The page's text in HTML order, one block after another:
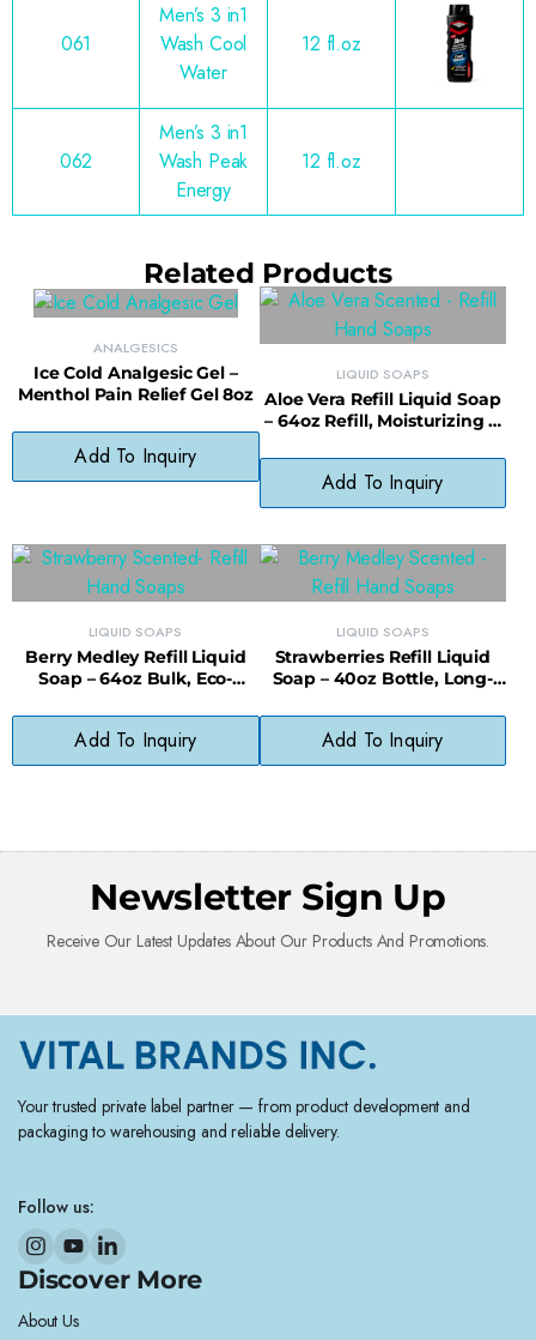
061
Men’s 3 in1
Wash Cool
Water
12 fl.oz
062
Men’s 3 in1
Wash Peak
Energy
12 fl.oz
Related Products
ANALGESICS
Ice Cold Analgesic Gel –
Menthol Pain Relief Gel 8oz
Add To Inquiry
LIQUID SOAPS
Aloe Vera Refill Liquid Soap
– 64oz Refill, Moisturizing &
Add To Inquiry
LIQUID SOAPS
Berry Medley Refill Liquid
Soap – 64oz Bulk, Eco-
Add To Inquiry
LIQUID SOAPS
Strawberries Refill Liquid
Soap – 40oz Bottle, Long-
Add To Inquiry
Newsletter Sign Up
Receive Our Latest Updates About Our Products And Promotions.
Your trusted private label partner — from product development and
packaging to warehousing and reliable delivery.
Follow us:
Discover More
About Us